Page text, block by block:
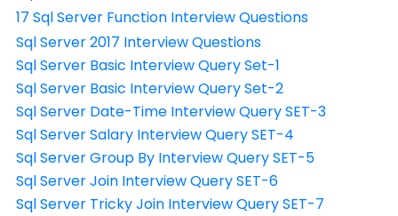
17 Sql Server Function Interview Questions
Sql Server 2017 Interview Questions
Sql Server Basic Interview Query Set-1
Sql Server Basic Interview Query Set-2
Sql Server Date-Time Interview Query SET-3
Sql Server Salary Interview Query SET-4
Sql Server Group By Interview Query SET-5
Sql Server Join Interview Query SET-6
Sql Server Tricky Join Interview Query SET-7